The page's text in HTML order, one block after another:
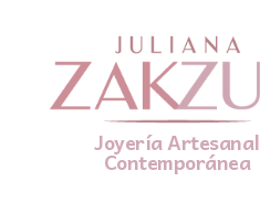
Joyería Artesanal
Contemporánea